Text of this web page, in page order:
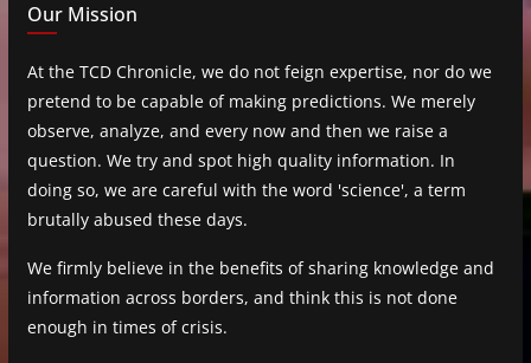
Our Mission
At the TCD Chronicle, we do not feign expertise, nor do we
pretend to be capable of making predictions. We merely
observe, analyze, and every now and then we raise a
question. We try and spot high quality information. In
doing so, we are careful with the word 'science', a term
brutally abused these days.
We firmly believe in the benefits of sharing knowledge and
information across borders, and think this is not done
enough in times of crisis.